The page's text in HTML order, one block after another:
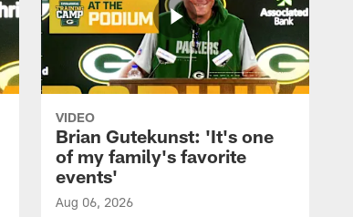
VIDEO
Brian Gutekunst: 'It's one
of my family's favorite
events'
Aug 06, 2026